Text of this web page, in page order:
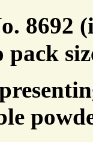
8692